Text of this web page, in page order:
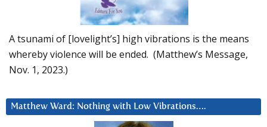
A tsunami of [lovelight’s] high vibrations is the means
whereby violence will be ended. (Matthew’s Message,
Nov. 1, 2023.)
Matthew Ward: Nothing with Low Vibrations….